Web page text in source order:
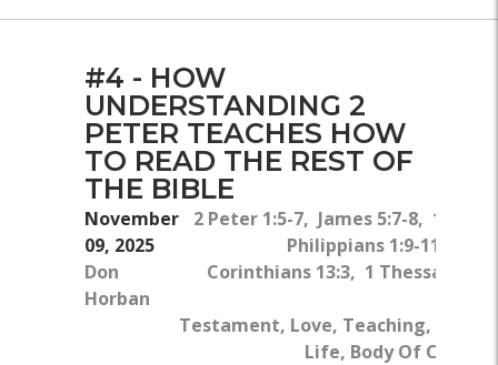
#4 - HOW
UNDERSTANDING 2
PETER TEACHES HOW
TO READ THE REST OF
THE BIBLE
November
09, 2025
Don
Horban
2 Peter 1:5-7, James 5:7-8, 1
Philippians 1:9-11, 2
Corinthians 13:3, 1
Testament, Love, Teaching, Bible,
Life, Body Of Christ,